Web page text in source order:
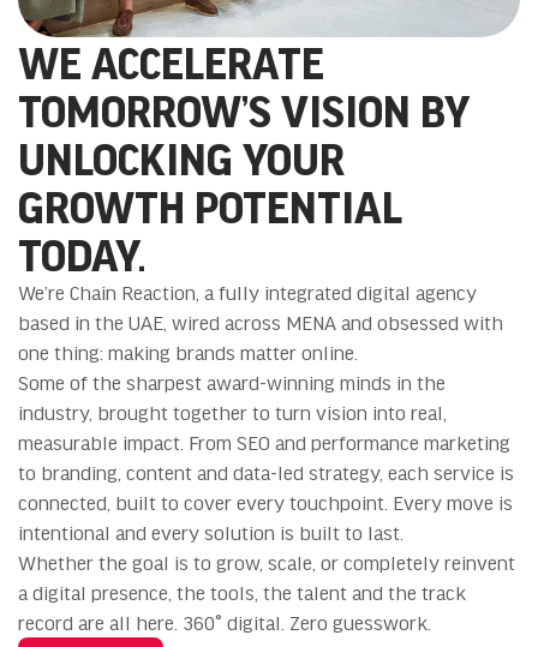
WE ACCELERATE
TOMORROW’S VISION BY
UNLOCKING YOUR
GROWTH POTENTIAL
TODAY.
We’re Chain Reaction, a fully integrated digital agency
based in the UAE, wired across MENA and obsessed with
one thing: making brands matter online.
Some of the sharpest award-winning minds in the
industry, brought together to turn vision into real,
measurable impact. From SEO and performance marketing
to branding, content and data-led strategy, each service is
connected, built to cover every touchpoint. Every move is
intentional and every solution is built to last.
Whether the goal is to grow, scale, or completely reinvent
a digital presence, the tools, the talent and the track
record are all here. 360° digital. Zero guesswork.